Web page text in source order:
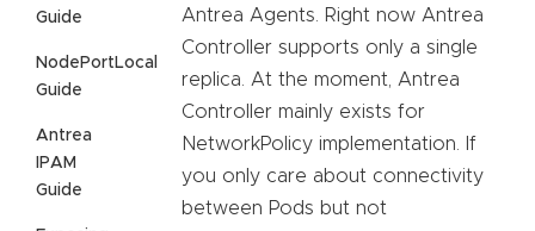
Guide
NodePortLocal
Guide
Antrea
IPAM
Guide
Antrea Agents. Right now Antrea
Controller supports only a single
replica. At the moment, Antrea
Controller mainly exists for
NetworkPolicy implementation. If
you only care about connectivity
between Pods but not